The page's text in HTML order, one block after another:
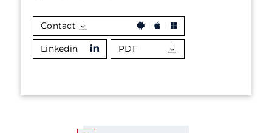
Contact
Linkedin PDF